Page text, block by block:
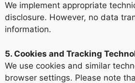
We implement appropriate
disclosure. However, no data
information.
5. Cookies and Tracking
We use cookies and similar
browser settings. Please note